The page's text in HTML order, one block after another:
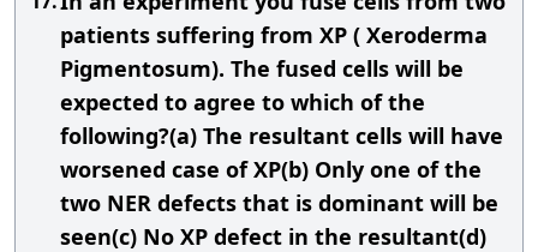
patients suffering from XP ( Xeroderma
Pigmentosum). The fused cells will be
expected to agree to which of the
following?(a) The resultant cells will have
worsened case of XP(b) Only one of the
two NER defects that is dominant will be
seen(c) No XP defect in the resultant(d)